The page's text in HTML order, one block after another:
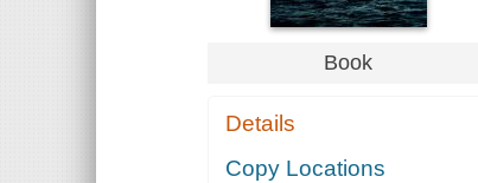
Book
Details
Copy Locations